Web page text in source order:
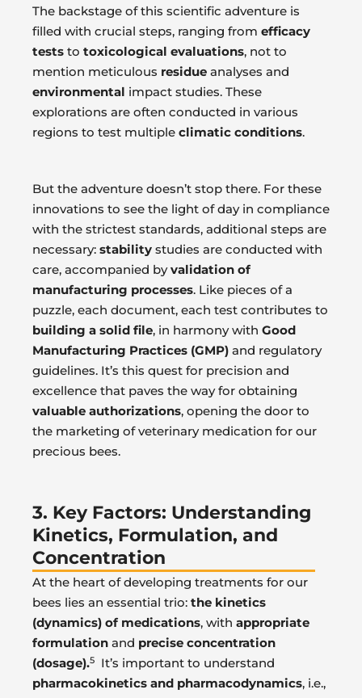
The backstage of this scientific adventure is
filled with crucial steps, ranging from efficacy
tests to toxicological evaluations, not to
mention meticulous residue analyses and
environmental impact studies. These
explorations are often conducted in various
regions to test multiple climatic conditions.
But the adventure doesn’t stop there. For these
innovations to see the light of day in compliance
with the strictest standards, additional steps are
necessary: stability studies are conducted with
care, accompanied byvalidation of
manufacturing processes. Like pieces of a
puzzle, each document, each test contributes to
building a solid file, in harmony with Good
Manufacturing Practices (GMP) and regulatory
guidelines. It’s this quest for precision and
excellence that paves the way for obtaining
valuable authorizations, opening the door to
the marketing of veterinary medication for our
precious bees.
3. Key Factors: Understanding
Kinetics, Formulation, and
Concentration
At the heart of developing treatments for our
bees lies an essential trio: the kinetics
(dynamics) of medications, with appropriate
formulation and precise concentration
(dosage).5
It’s important to understand
pharmacokinetics and pharmacodynamics, i.e.,